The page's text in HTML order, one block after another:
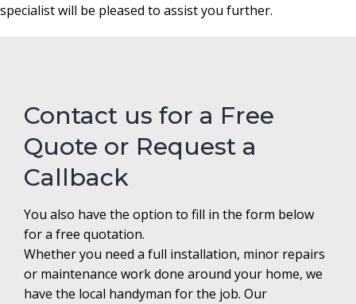
specialist will be pleased to assist you further.
Contact us for a Free
Quote or Request a
Callback
You also have the option to fill in the form below
for a free quotation.
Whether you need a full installation, minor repairs
or maintenance work done around your home, we
have the local handyman for the job. Our